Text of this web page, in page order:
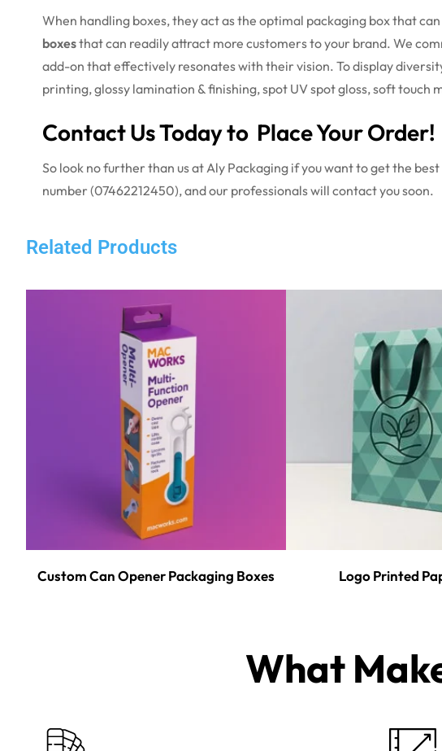
When handling boxes, they act as the optimal packaging box that
boxesthat can readily attract more customers to your brand. We
add-on that effectively resonates with their vision. To display
printing, glossy lamination & finishing, spot UV spot gloss, soft
Contact Us Today to Place Your Order!
So look no further than us at Aly Packaging if you want to get the
number (07462212450), and our professionals will contact you soon.
Related Products
Custom Can Opener Packaging Boxes Logo Printed
What